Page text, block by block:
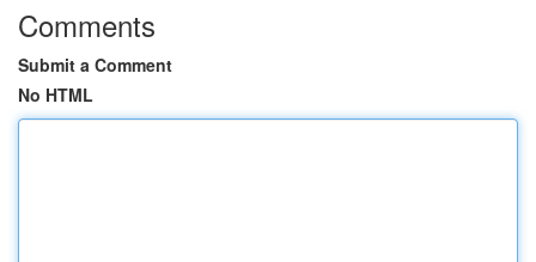
Comments
Submit a Comment
No HTML